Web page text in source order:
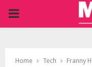
PRIMARY
Home Tech Franny